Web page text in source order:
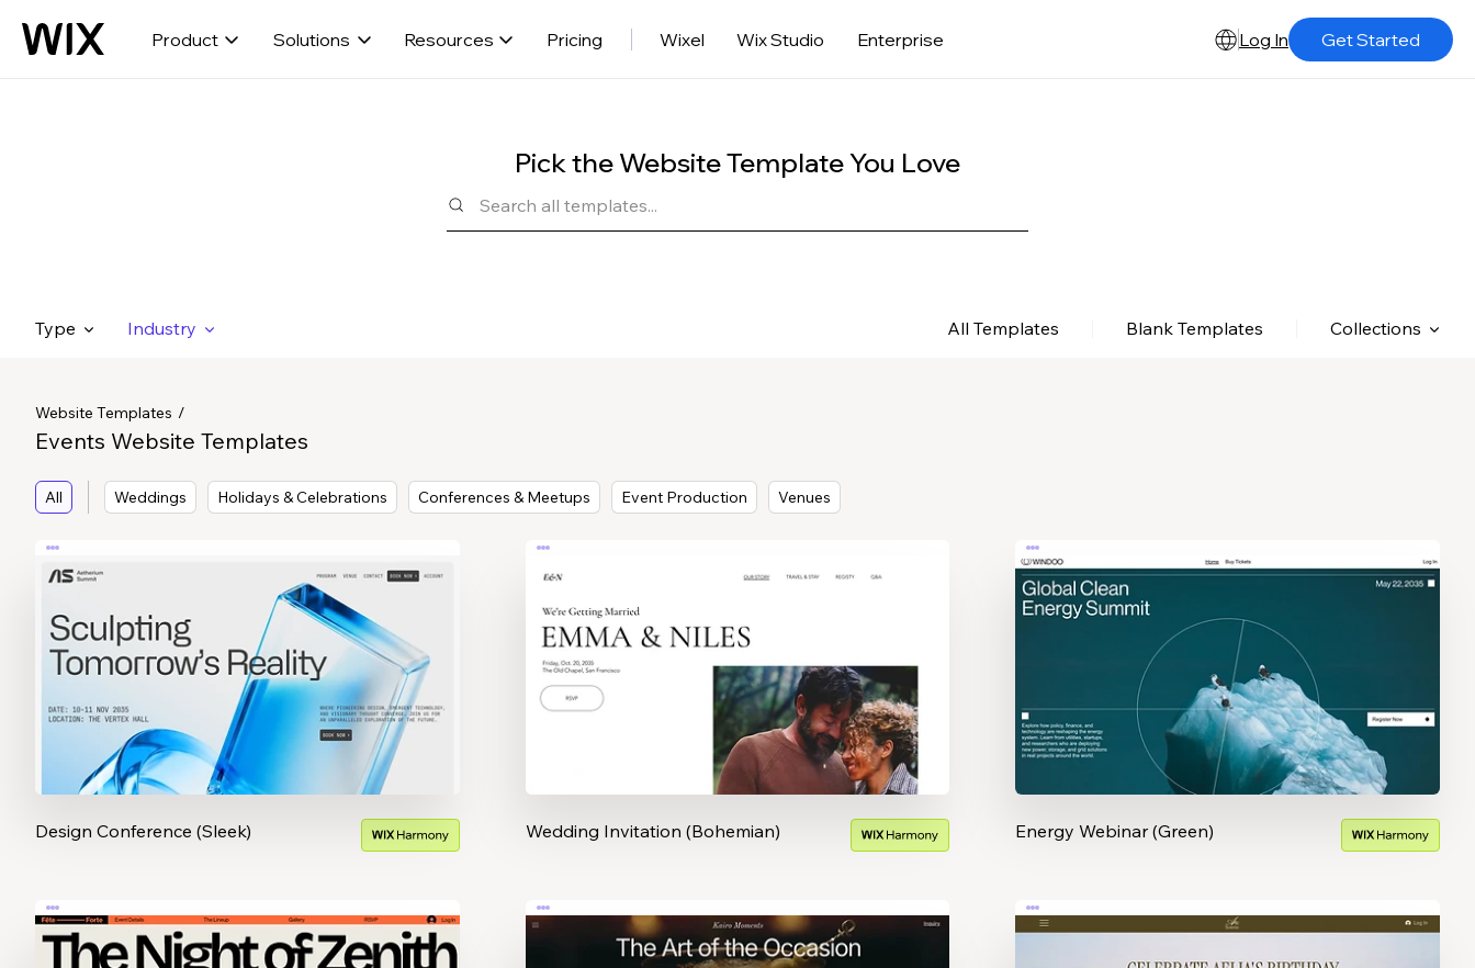
Product Solutions Resources Pricing Wixel Wix Studio Enterprise Log In Get Started
Pick the Website Template You Love
Type Industry All Templates Blank Templates Collections
Website Templates
Events Website Templates
All Weddings Holidays & Celebrations Conferences & Meetups Event Production Venues
Design Conference (Sleek) Wedding Invitation (Bohemian) Energy Webinar (Green)